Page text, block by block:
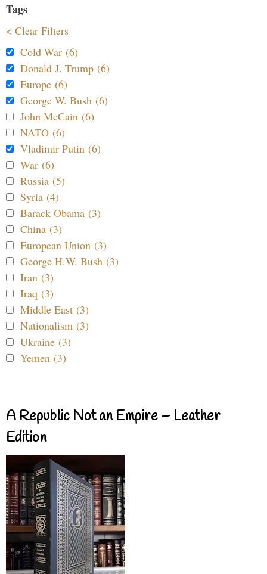
Tags
< Clear Filters
Cold War (6)
Donald J. Trump (6)
Europe (6)
George W. Bush (6)
John McCain (6)
NATO (6)
Vladimir Putin (6)
War (6)
Russia (5)
Syria (4)
Barack Obama (3)
China (3)
European Union (3)
George H.W. Bush (3)
Iran (3)
Iraq (3)
Middle East (3)
Nationalism (3)
Ukraine (3)
Yemen (3)
A Republic Not an Empire – Leather
Edition